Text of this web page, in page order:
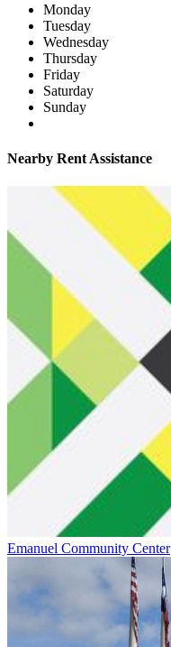
Monday
Tuesday
Wednesday
Thursday
Friday
Saturday
Sunday
Nearby Rent Assistance
Emanuel Community Center